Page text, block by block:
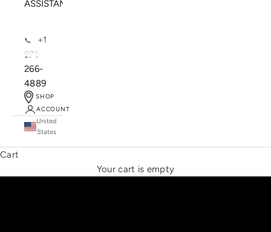
ASSISTANCE
📞
+1
971-
266-
4889
SHOP
ACCOUNT
United
States
Cart
Your cart is empty